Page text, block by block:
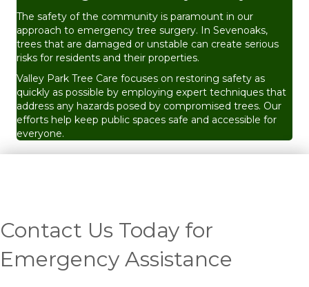
The safety of the community is paramount in our
approach to emergency tree surgery. In Sevenoaks,
trees that are damaged or unstable can create serious
risks for residents and their properties.
Valley Park Tree Care focuses on restoring safety as
quickly as possible by employing expert techniques that
address any hazards posed by compromised trees. Our
efforts help keep public spaces safe and accessible for
everyone.
Contact Us Today for
Emergency Assistance